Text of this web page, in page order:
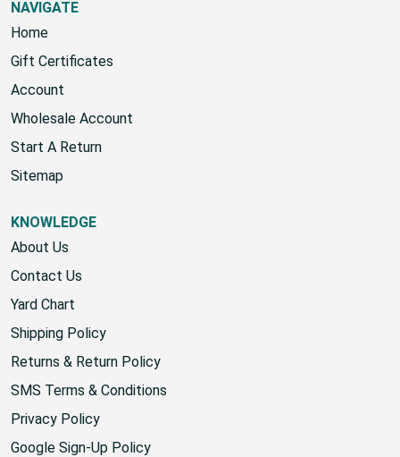
NAVIGATE
Home
Gift Certificates
Account
Wholesale Account
Start A Return
KNOWLEDGE
About Us
Contact Us
Yard Chart
Shipping Policy
Returns & Return Policy
SMS Terms & Conditions
Privacy Policy